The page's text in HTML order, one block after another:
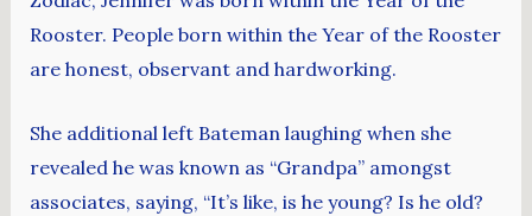
Rooster. People born within the Year of the Rooster
are honest, observant and hardworking.
She additional left Bateman laughing when she
revealed he was known as “Grandpa” amongst
associates, saying, “It’s like, is he young? Is he old?